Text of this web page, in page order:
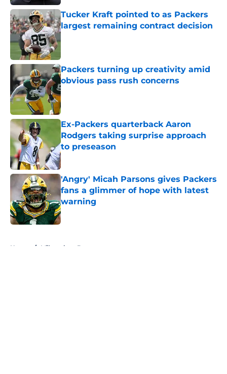
Tucker Kraft pointed to as Packers
largest remaining contract decision
Published by on Invalid Date
Packers turning up creativity amid
obvious pass rush concerns
Published by on Invalid Date
Ex-Packers quarterback Aaron
Rodgers taking surprise approach
to preseason
Published by on Invalid Date
'Angry' Micah Parsons gives Packers
fans a glimmer of hope with latest
warning
Published by on Invalid Date
Home / Milwaukee Brewers